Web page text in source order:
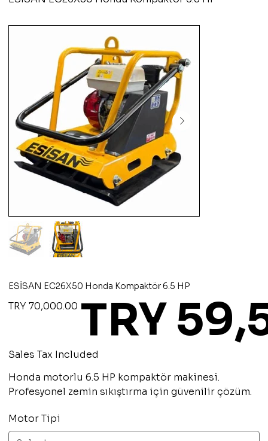
ESİSAN EC26X50 Honda Kompaktör 6.5 HP
Original
price
TRY 70,000.00
price
TRY
Sales Tax Included
Honda motorlu 6.5 HP kompaktör makinesi.
Profesyonel zemin sıkıştırma için güvenilir çözüm.
Motor Tipi